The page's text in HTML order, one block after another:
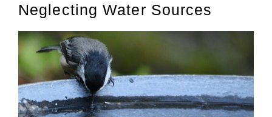
Neglecting Water Sources